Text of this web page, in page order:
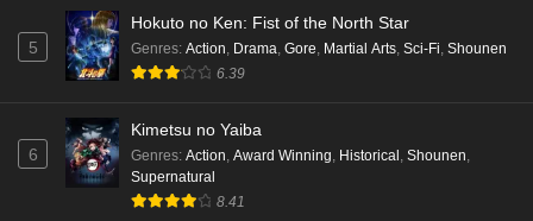
5
Hokuto no Ken: Fist of the North Star
Genres: Action, Drama, Gore, Martial Arts, Sci-Fi, Shounen
6.39
6
Kimetsu no Yaiba
Genres: Action, Award Winning, Historical , Shounen,
Supernatural
8.41